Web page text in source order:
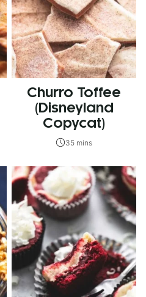
Churro Toffee
(Disneyland
Copycat)
35 mins